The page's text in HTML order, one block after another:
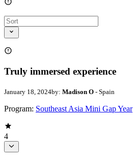
Truly immersed experience
January 18, 2024by: Madison O - Spain
Program: Southeast Asia Mini Gap Year
4